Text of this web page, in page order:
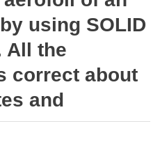
using SOLID
All the
correct about
and